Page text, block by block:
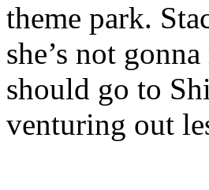
theme park.
she’s not
should go to
venturing out